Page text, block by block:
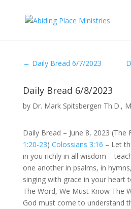
← Daily Bread 6/7/2023
Daily Bread 6/8/2023
by Dr. Mark Spitsbergen Th.D.,
Daily Bread – June 8, 2023 (The
1:20-23) Colossians 3:16 – Let
in you richly in all wisdom –
one another in psalms, in
singing with grace in your heart
The Word, We Must Know The
God must come to understand